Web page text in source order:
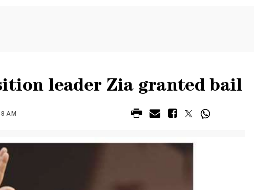
leader Zia granted bail
AM